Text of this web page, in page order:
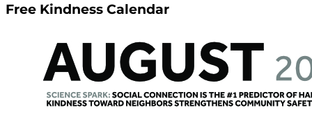
Free Kindness Calendar